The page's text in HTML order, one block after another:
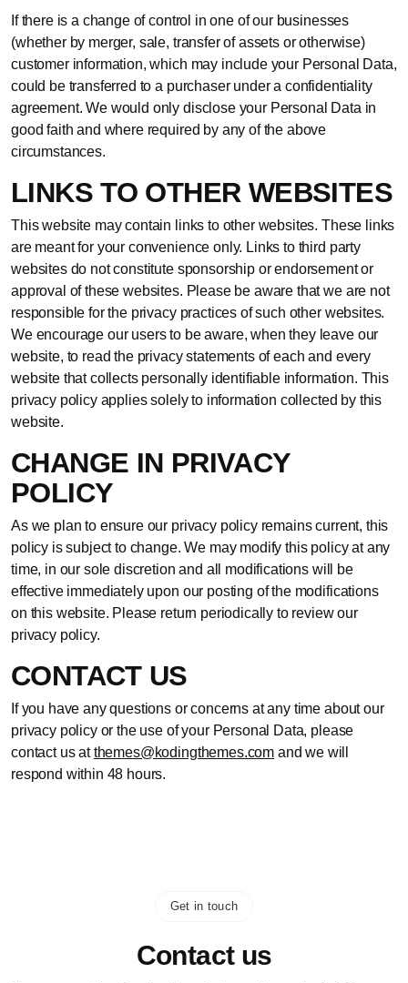
If there is a change of control in one of our businesses
(whether by merger, sale, transfer of assets or otherwise)
customer information, which may include your Personal Data,
could be transferred to a purchaser under a confidentiality
agreement. We would only disclose your Personal Data in
good faith and where required by any of the above
circumstances.
LINKS TO OTHER WEBSITES
This website may contain links to other websites. These links
are meant for your convenience only. Links to third party
websites do not constitute sponsorship or endorsement or
approval of these websites. Please be aware that we are not
responsible for the privacy practices of such other websites.
We encourage our users to be aware, when they leave our
website, to read the privacy statements of each and every
website that collects personally identifiable information. This
privacy policy applies solely to information collected by this
website.
CHANGE IN PRIVACY
POLICY
As we plan to ensure our privacy policy remains current, this
policy is subject to change. We may modify this policy at any
time, in our sole discretion and all modifications will be
effective immediately upon our posting of the modifications
on this website. Please return periodically to review our
privacy policy.
CONTACT US
If you have any questions or concerns at any time about our
privacy policy or the use of your Personal Data, please
contact us atthemes@kodingthemes.com and we will
respond within 48 hours.
Get in touch
Contact us